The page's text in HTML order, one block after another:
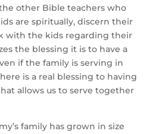
other Bible teachers who
are spiritually, discern their
with the kids regarding their
the blessing it is to have a
if the family is serving in
is a real blessing to having
allows us to serve together
family has grown in size